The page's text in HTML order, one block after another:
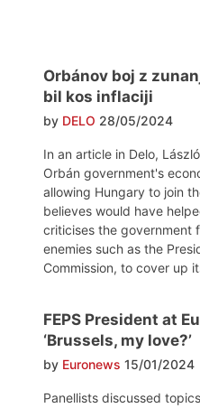
Orbánov boj z
bil kos inflaciji
by DELO 28/05/2024
In an article in Delo,
Orbán government's
allowing Hungary to join
believes would have
criticises the government
enemies such as the
Commission, to cover up
FEPS President at
‘Brussels, my love?’
by Euronews 15/01/2024
Panellists discussed